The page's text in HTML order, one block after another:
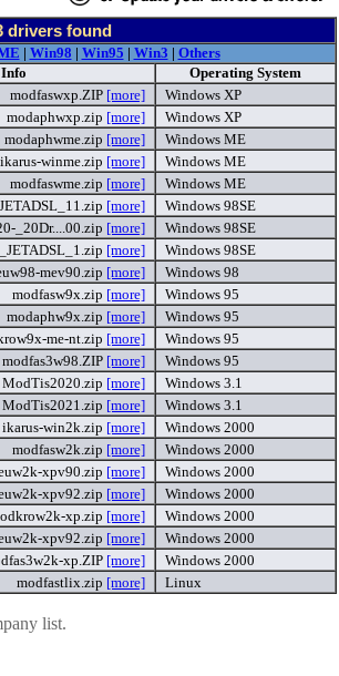
drivers found
| Win98 | Win95 | Win3 | Others
Operating System
modfaswxp.ZIP [more]
Windows XP
modaphwxp.zip [more]
Windows XP
modaphwme.zip [more]
Windows ME
ikarus-winme.zip [more]
Windows ME
modfaswme.zip [more]
Windows ME
[more]
Windows 98SE
_20Dr....00.zip [more]
Windows 98SE
[more]
Windows 98SE
mev90.zip [more]
Windows 98
modfasw9x.zip [more]
Windows 95
modaphw9x.zip [more]
Windows 95
me-nt.zip [more]
Windows 95
modfas3w98.ZIP [more]
Windows 95
ModTis2020.zip [more]
Windows 3.1
ModTis2021.zip [more]
Windows 3.1
ikarus-win2k.zip [more]
Windows 2000
modfasw2k.zip [more]
Windows 2000
xpv90.zip [more]
Windows 2000
xpv92.zip [more]
Windows 2000
xp.zip [more]
Windows 2000
xpv92.zip [more]
Windows 2000
xp.ZIP [more]
Windows 2000
modfastlix.zip [more] Linux
list.